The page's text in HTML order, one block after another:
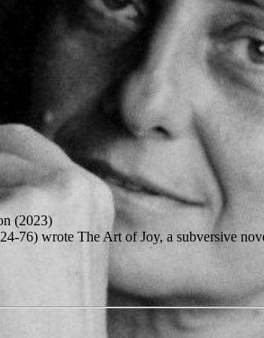
(2023)
76) wrote The Art of Joy, a subversive